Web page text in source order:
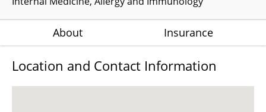
About Insurance
Location and Contact Information